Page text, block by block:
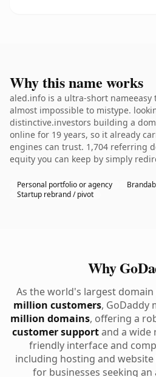
Why this name works
aled.info is a ultra-short nameeasy
almost impossible to mistype.
distinctive.investors building a
online for 19 years, so it already
engines can trust. 1,704 referring
equity you can keep by simply
Personal portfolio or agency
Startup rebrand / pivot
Why
As the world's largest
million customers, GoDaddy
million domains, offering a
customer supportand a wide
friendly interface and
including hosting and
for businesses seeking